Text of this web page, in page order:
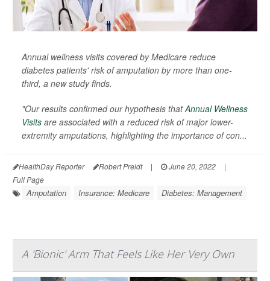
Annual wellness visits covered by Medicare reduce
diabetes patients' risk of amputation by more than one-
third, a new study finds.
"Our results confirmed our hypothesis thatAnnual Wellness
Visits are associated with a reduced risk of major lower-
extremity amputations, highlighting the importance of con...
HealthDay Reporter Robert Preidt | June 20, 2022
|
Full Page
Amputation Insurance: Medicare Diabetes: Management
A 'Bionic' Arm That Feels Like Her Very Own